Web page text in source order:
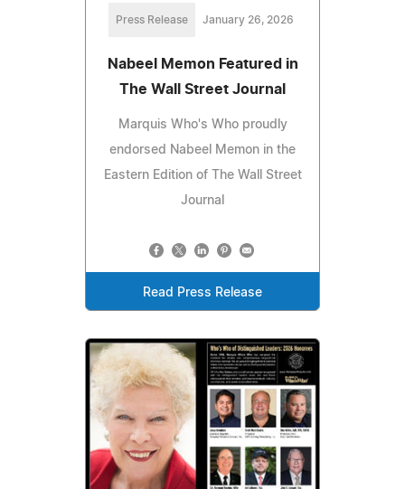
Press Release January 26, 2026
Nabeel Memon Featured in
The Wall Street Journal
Marquis Who's Who proudly
endorsed Nabeel Memon in the
Eastern Edition of The Wall Street
Journal
Read Press Release